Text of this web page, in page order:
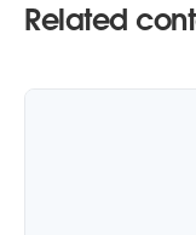
Related